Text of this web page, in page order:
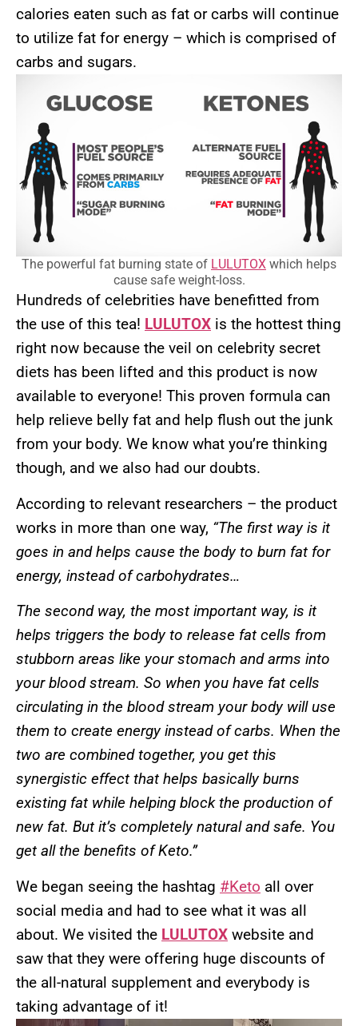
calories eaten such as fat or carbs will continue
to utilize fat for energy – which is comprised of
carbs and sugars.
The powerful fat burning state of LULUTOX which helps
cause safe weight-loss.
Hundreds of celebrities have benefitted from
the use of this tea! LULUTOX is the hottest thing
right now because the veil on celebrity secret
diets has been lifted and this product is now
available to everyone! This proven formula can
help relieve belly fat and help flush out the junk
from your body. We know what you’re thinking
though, and we also had our doubts.
According to relevant researchers – the product
works in more than one way, “The first way is it
goes in and helps cause the body to burn fat for
energy, instead of carbohydrates…
The second way, the most important way, is it
helps triggers the body to release fat cells from
stubborn areas like your stomach and arms into
your blood stream. So when you have fat cells
circulating in the blood stream your body will use
them to create energy instead of carbs. When the
two are combined together, you get this
synergistic effect that helps basically burns
existing fat while helping block the production of
new fat. But it’s completely natural and safe. You
get all the benefits of Keto.”
We began seeing the hashtag #Keto all over
social media and had to see what it was all
about. We visited the LULUTOX website and
saw that they were offering huge discounts of
the all-natural supplement and everybody is
taking advantage of it!